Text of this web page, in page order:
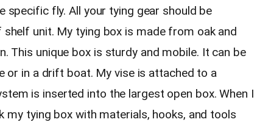
specific fly. All your tying gear should be
unit. My tying box is made from oak and
This unique box is sturdy and mobile. It can be
or in a drift boat. My vise is attached to a
is inserted into the largest open box. When I
my tying box with materials, hooks, and tools